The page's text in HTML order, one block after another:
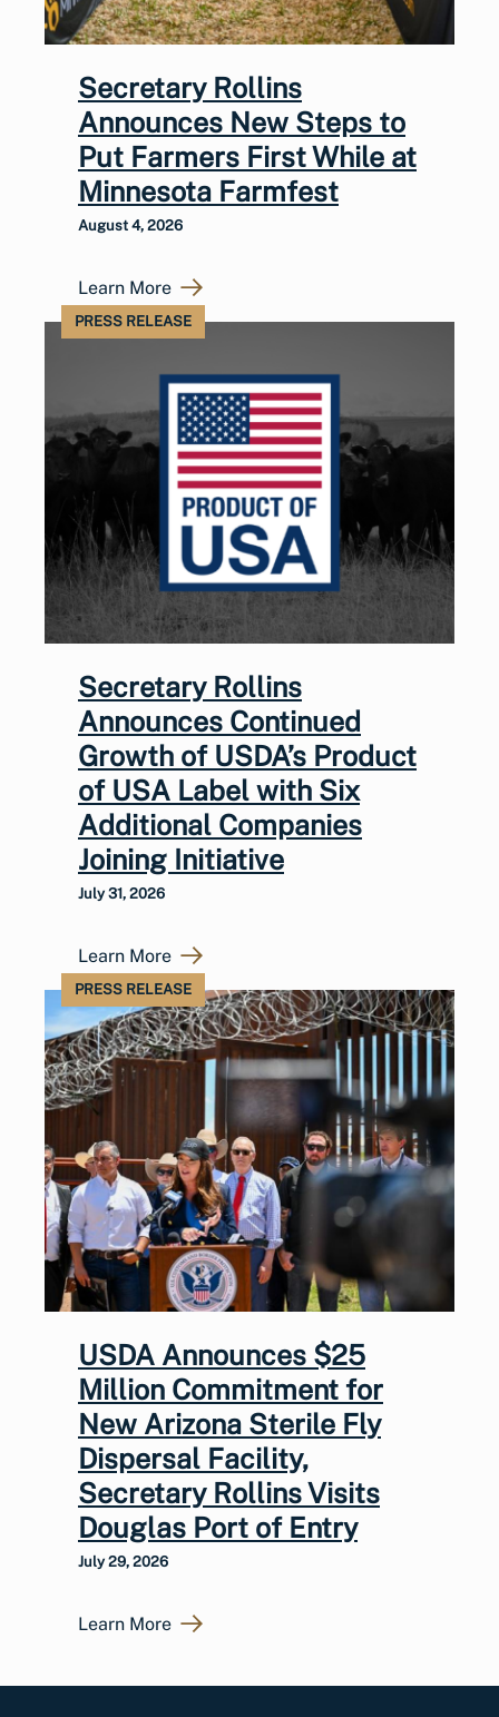
Secretary Rollins
Announces New Steps to
Put Farmers First While at
Minnesota Farmfest
August 4, 2026
Learn More
PRESS RELEASE
Secretary Rollins
Announces Continued
Growth of USDA’s Product
of USA Label with Six
Additional Companies
Joining Initiative
July 31, 2026
Learn More
PRESS RELEASE
USDA Announces $25
Million Commitment for
New Arizona Sterile Fly
Dispersal Facility,
Secretary Rollins Visits
Douglas Port of Entry
July 29, 2026
Learn More